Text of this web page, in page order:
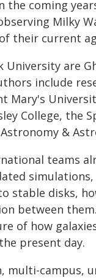
the coming
Milky
their current
are
include
Mary's
College, the
&
teams
stable disks,
between
of how
present day.
multi-campus,